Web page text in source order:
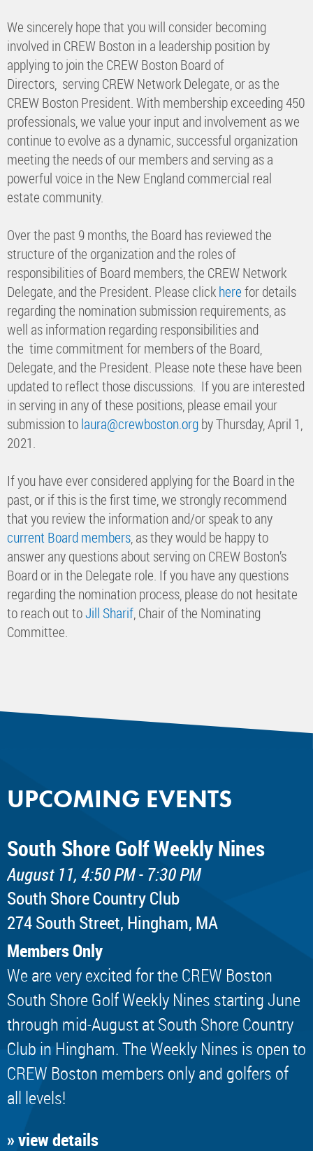
We sincerely hope that you will consider becoming
involved in CREW Boston in a leadership position by
applying to join the CREW Boston Board of
Directors, serving CREW Network Delegate, or as the
CREW Boston President. With membership exceeding 450
professionals, we value your input and involvement as we
continue to evolve as a dynamic, successful organization
meeting the needs of our members and serving as a
powerful voice in the New England commercial real
estate community.
Over the past 9 months, the Board has reviewed the
structure of the organization and the roles of
responsibilities of Board members, the CREW Network
Delegate, and the President. Please clickherefor details
regarding the nomination submission requirements, as
well as information regarding responsibilities and
the time commitment for members of the Board,
Delegate, and the President. Please note these have been
updated to reflect those discussions. If you are interested
in serving in any of these positions, please email your
submission tolaura@crewboston.orgby Thursday, April 1,
2021.
If you have ever considered applying for the Board in the
past, or if this is the first time, we strongly recommend
that you review the information and/or speak to any
current Board members, as they would be happy to
answer any questions about serving on CREW Boston’s
Board or in the Delegate role. If you have any questions
regarding the nomination process, please do not hesitate
to reach out toJill Sharif, Chair of the Nominating
Committee.
UPCOMING EVENTS
South Shore Golf Weekly Nines
August 11, 4:50 PM - 7:30 PM
South Shore Country Club
274 South Street, Hingham, MA
Members Only
We are very excited for the CREW Boston
South Shore Golf Weekly Nines starting June
through mid-August at South Shore Country
Club in Hingham. The Weekly Nines is open to
CREW Boston members only and golfers of
all levels!
» view details